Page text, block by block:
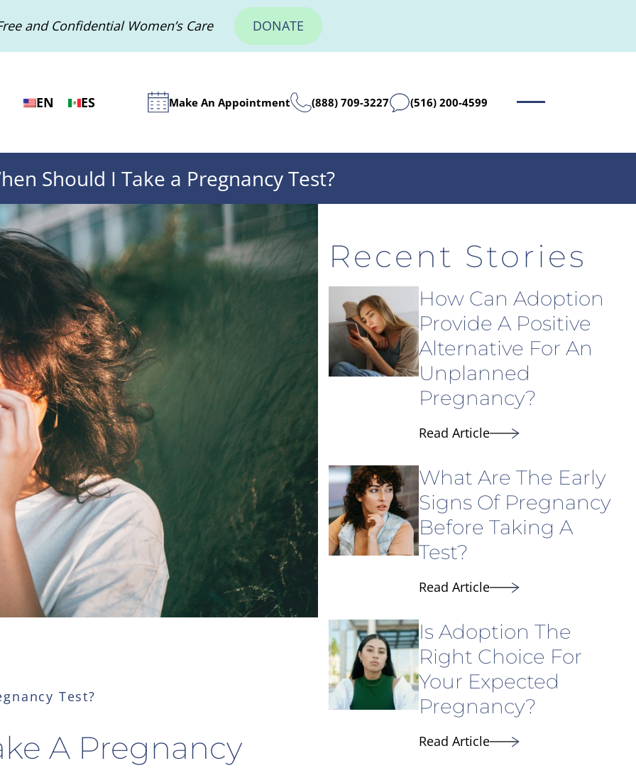
and Confidential Women’s Care DONATE
EN ES Make An Appointment (888) 709-3227 (516) 200-4599
Should I Take a Pregnancy Test?
Test?
A Pregnancy
Recent Stories
How Can Adoption
Provide A Positive
Alternative For An
Unplanned
Pregnancy?
Read Article
What Are The Early
Signs Of Pregnancy
Before Taking A
Test?
Read Article
Is Adoption The
Right Choice For
Your Expected
Pregnancy?
Read Article